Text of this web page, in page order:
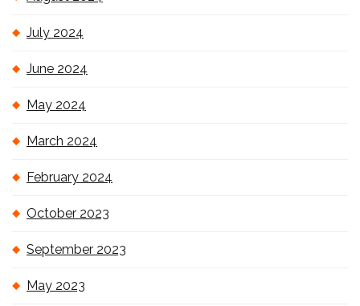
July 2024
June 2024
May 2024
March 2024
February 2024
October 2023
September 2023
May 2023